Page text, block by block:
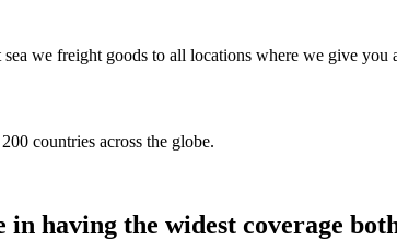
we freight goods to all locations where we give you
countries across the globe.
having the widest coverage